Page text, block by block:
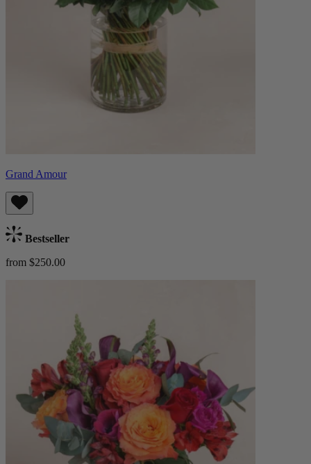
Grand Amour
Bestseller
from $250.00